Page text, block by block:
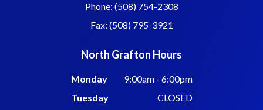
Phone: (508) 754-2308
Fax: (508) 795-3921
North Grafton Hours
Monday
9:00am - 6:00pm
Tuesday
CLOSED